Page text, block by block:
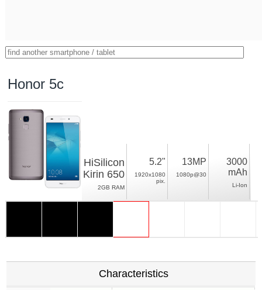
Honor 5c
HiSilicon
Kirin 650
2GB RAM
5.2"
1920x1080
pix.
13MP
1080p@30
3000
mAh
Li-Ion
Characteristics